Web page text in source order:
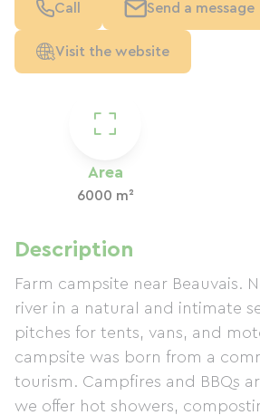
Area
6000 m²
Description
Farm campsite near Beauvais.
river in a natural and intimate
pitches for tents, vans, and
campsite was born from a
tourism. Campfires and BBQs
we offer hot showers,
Call Send a message
Visit the website